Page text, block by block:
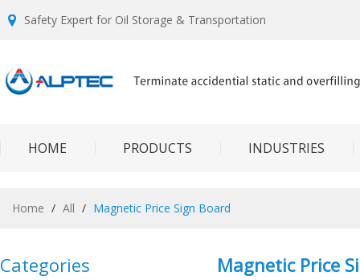
Safety Expert for Oil Storage & Transportation
HOME PRODUCTS INDUSTRIES
Home / All / Magnetic Price Sign Board
Categories Magnetic Price